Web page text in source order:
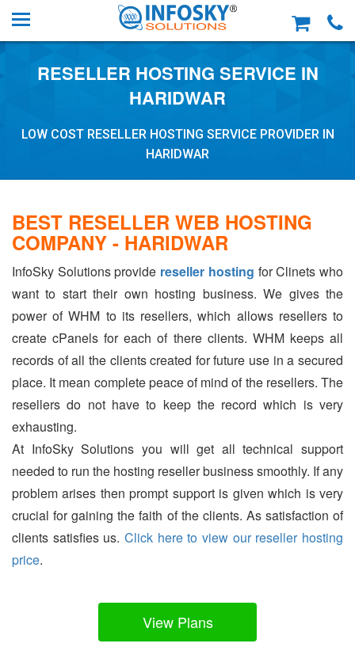
RESELLER HOSTING SERVICE IN
HARIDWAR
LOW COST RESELLER HOSTING SERVICE PROVIDER IN
HARIDWAR
BEST RESELLER WEB HOSTING
COMPANY - HARIDWAR
InfoSky Solutions provide reseller hosting for Clinets who
want to start their own hosting business. We gives the
power of WHM to its resellers, which allows resellers to
create cPanels for each of there clients. WHM keeps all
records of all the clients created for future use in a secured
place. It mean complete peace of mind of the resellers. The
resellers do not have to keep the record which is very
exhausting.
At InfoSky Solutions you will get all technical support
needed to run the hosting reseller business smoothly. If any
problem arises then prompt support is given which is very
crucial for gaining the faith of the clients. As satisfaction of
clients satisfies us. Click here to view our reseller hosting
price.
View Plans